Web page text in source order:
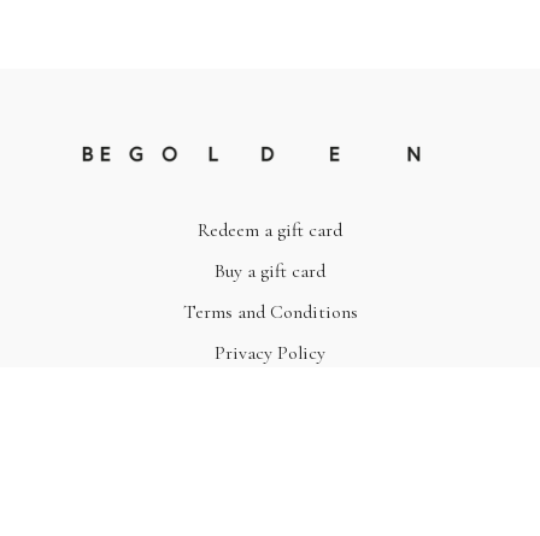
Redeem a gift card
Buy a gift card
Terms and Conditions
Privacy Policy